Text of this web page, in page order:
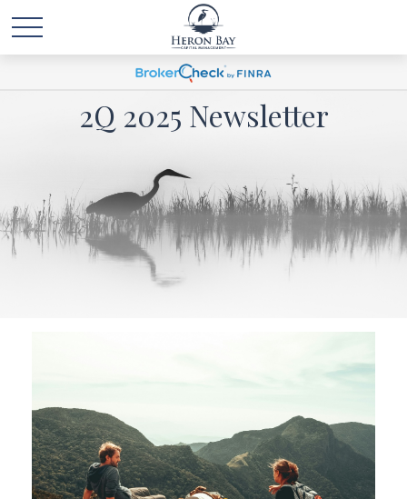
2Q 2025 Newsletter